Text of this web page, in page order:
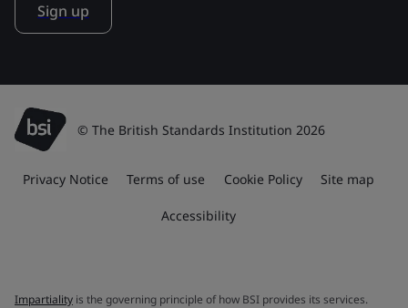
Sign up
© The British Standards Institution 2026
Privacy Notice Terms of use Cookie Policy Site map
Accessibility
Impartiality is the governing principle of how BSI provides its services.